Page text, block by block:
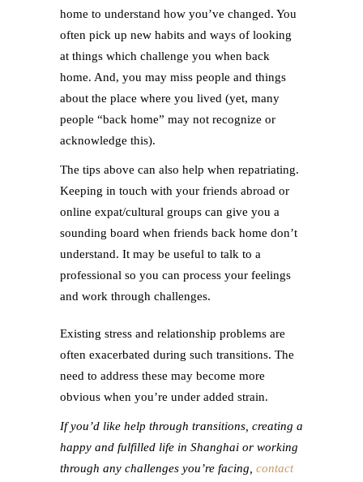
home to understand how you’ve changed. You
often pick up new habits and ways of looking
at things which challenge you when back
home. And, you may miss people and things
about the place where you lived (yet, many
people “back home” may not recognize or
acknowledge this).
The tips above can also help when repatriating.
Keeping in touch with your friends abroad or
online expat/cultural groups can give you a
sounding board when friends back home don’t
understand. It may be useful to talk to a
professional so you can process your feelings
and work through challenges.
Existing stress and relationship problems are
often exacerbated during such transitions. The
need to address these may become more
obvious when you’re under added strain.
If you’d like help through transitions, creating a
happy and fulfilled life in Shanghai or working
through any challenges you’re facing, contact